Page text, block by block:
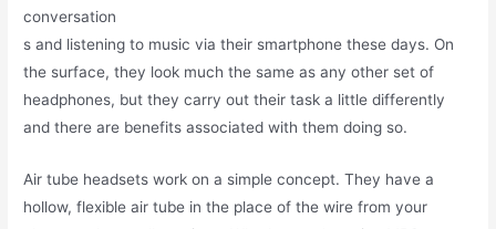
conversation
s and listening to music via their smartphone these days. On
the surface, they look much the same as any other set of
headphones, but they carry out their task a little differently
and there are benefits associated with them doing so.
Air tube headsets work on a simple concept. They have a
hollow, flexible air tube in the place of the wire from your